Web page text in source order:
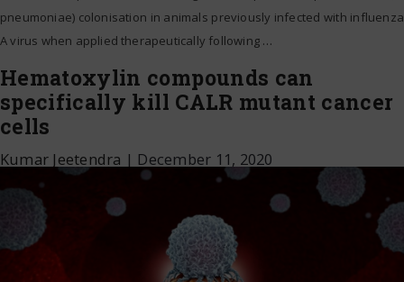
pneumoniae) colonisation in animals previously infected with influenza
A virus when applied therapeutically following …
Hematoxylin compounds can
specifically kill CALR mutant cancer
cells
Kumar Jeetendra | December 11, 2020